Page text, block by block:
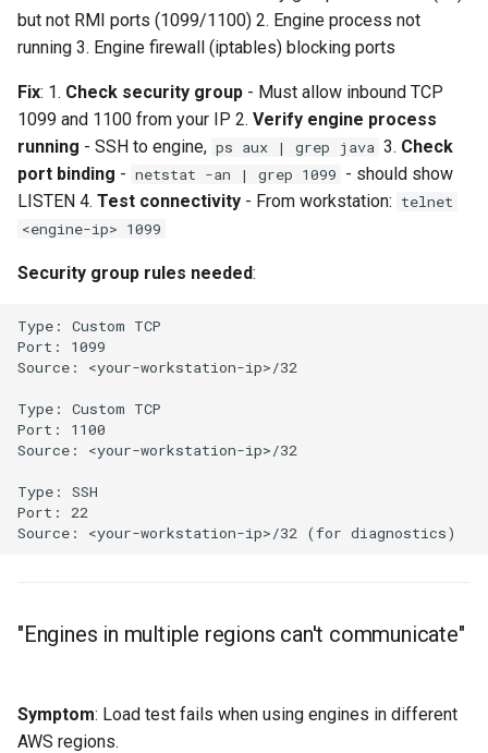
but not RMI ports (1099/1100) 2. Engine process not
running 3. Engine firewall (iptables) blocking ports
Fix: 1. Check security group - Must allow inbound TCP
1099 and 1100 from your IP 2. Verify engine process
running - SSH to engine, ps aux | grep java 3. Check
port binding - netstat -an | grep 1099 - should show
LISTEN 4. Test connectivity - From workstation: telnet
<engine-ip> 1099
Security group rules needed:
"Engines in multiple regions can't communicate"
Symptom: Load test fails when using engines in different
AWS regions.